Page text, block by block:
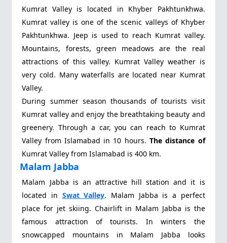
Kumrat Valley is located in Khyber Pakhtunkhwa.
Kumrat valley is one of the scenic valleys of Khyber
Pakhtunkhwa. Jeep is used to reach Kumrat valley.
Mountains, forests, green meadows are the real
attractions of this valley. Kumrat Valley weather is
very cold. Many waterfalls are located near Kumrat
Valley.
During summer season thousands of tourists visit
Kumrat valley and enjoy the breathtaking beauty and
greenery. Through a car, you can reach to Kumrat
Valley from Islamabad in 10 hours. The distance of
Kumrat Valley from Islamabad is 400 km.
Malam Jabba
Malam Jabba is an attractive hill station and it is
located in Swat Valley. Malam Jabba is a perfect
place for jet skiing. Chairlift in Malam Jabba is the
famous attraction of tourists. In winters the
snowcapped mountains in Malam Jabba looks